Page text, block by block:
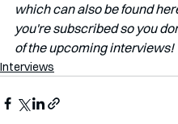
which can also be found
you're subscribed so you
of the upcoming interviews!
Interviews